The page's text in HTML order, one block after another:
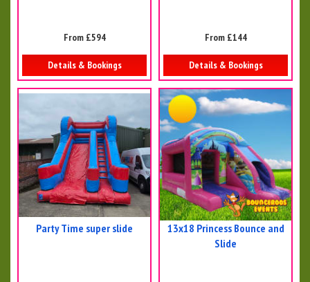
From £594
Details & Bookings
From £144
Details & Bookings
Party Time super slide
13x18 Princess Bounce and
Slide